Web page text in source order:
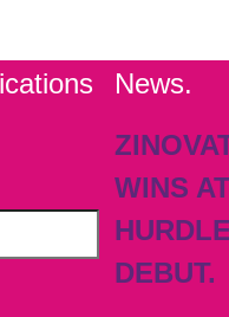
News.
WINS
DEBUT.